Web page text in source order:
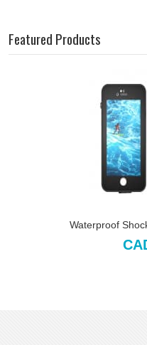
Featured Products
Waterproof